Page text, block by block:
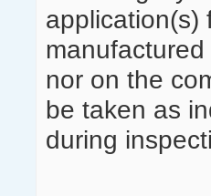
application(s)
nor on the
be taken as
during